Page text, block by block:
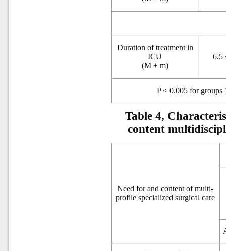
Duration of treatment in
ICU
(M ± m)
6.5
P < 0.005 for groups
Table 4,
content
Need for and content of multi-
profile specialized surgical care